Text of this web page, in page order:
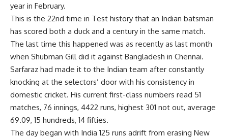
year in February.
This is the 22nd time in Test history that an Indian batsman
has scored both a duck and a century in the same match.
The last time this happened was as recently as last month
when Shubman Gill did it against Bangladesh in Chennai.
Sarfaraz had made it to the Indian team after constantly
knocking at the selectors’ door with his consistency in
domestic cricket. His current first-class numbers read 51
matches, 76 innings, 4422 runs, highest 301 not out, average
69.09, 15 hundreds, 14 fifties.
The day began with India 125 runs adrift from erasing New